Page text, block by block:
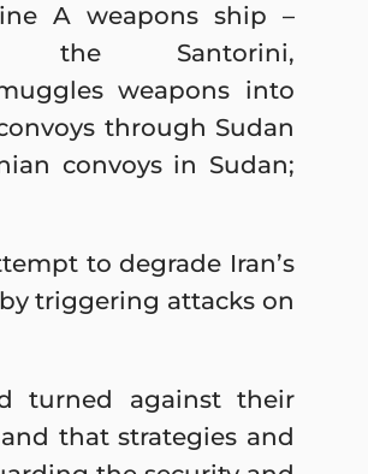
A weapons ship –
Santorini,
weapons into
through Sudan
convoys in Sudan;
to degrade Iran’s
triggering attacks on
turned against their
that strategies and